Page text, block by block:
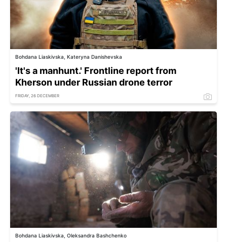
Bohdana Liaskivska, Kateryna Danishevska
'It's a manhunt.' Frontline report from
Kherson under Russian drone terror
FRIDAY, 26 DECEMBER
Bohdana Liaskivska, Oleksandra Bashchenko